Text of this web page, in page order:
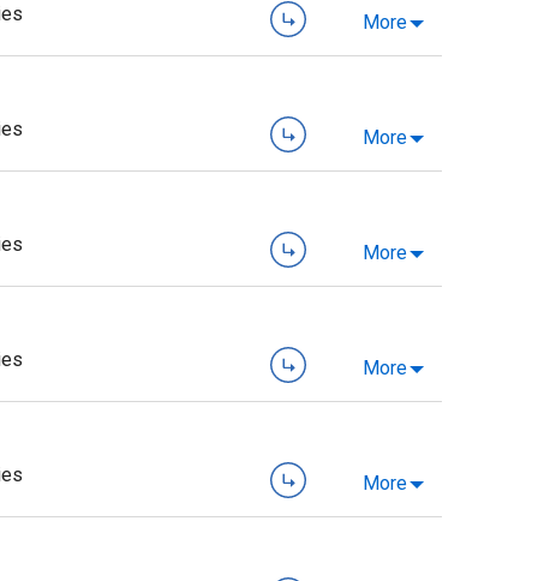
More
More
More
More
More